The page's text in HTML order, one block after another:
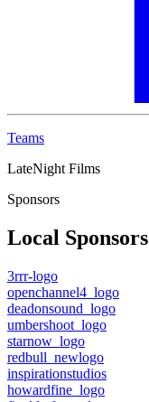
Teams
LateNight Films
Sponsors
Local Sponsors
3rrr-logo
openchannel4_logo
deadonsound_logo
umbershoot_logo
starnow_logo
redbull_newlogo
inspirationstudios
howardfine_logo